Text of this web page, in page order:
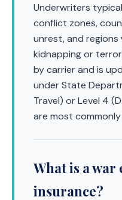
Underwriters
conflict zones,
unrest, and
kidnapping or
by carrier and is
under State
Travel) or Level 4
are most
What is a
insurance?